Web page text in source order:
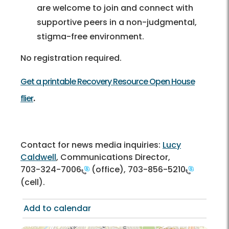
are welcome to join and connect with
supportive peers in a non-judgmental,
stigma-free environment.
No registration required.
Get a printable Recovery Resource Open House
flier.
Contact for news media inquiries: Lucy
Caldwell, Communications Director,
703-324-7006
(office), 703-856-5210
(cell).
Add to calendar